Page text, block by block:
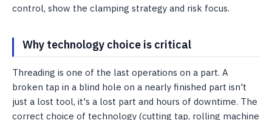
control, show the clamping strategy and risk focus.
Why technology choice is critical
Threading is one of the last operations on a part. A
broken tap in a blind hole on a nearly finished part isn't
just a lost tool, it's a lost part and hours of downtime. The
correct choice of technology (cutting tap, rolling machine